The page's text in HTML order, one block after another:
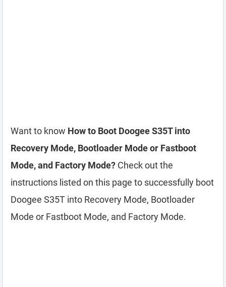
Want to know How to Boot Doogee S35T into
Recovery Mode, Bootloader Mode or Fastboot
Mode, and Factory Mode? Check out the
instructions listed on this page to successfully boot
Doogee S35T into Recovery Mode, Bootloader
Mode or Fastboot Mode, and Factory Mode.